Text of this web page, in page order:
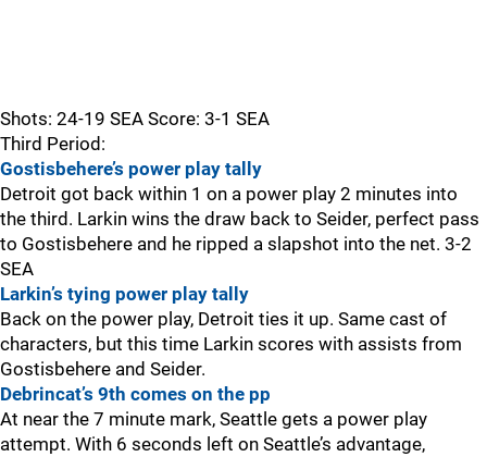
Shots: 24-19 SEA Score: 3-1 SEA
Third Period:
Gostisbehere’s power play tally
Detroit got back within 1 on a power play 2 minutes into
the third. Larkin wins the draw back to Seider, perfect pass
to Gostisbehere and he ripped a slapshot into the net. 3-2
SEA
Larkin’s tying power play tally
Back on the power play, Detroit ties it up. Same cast of
characters, but this time Larkin scores with assists from
Gostisbehere and Seider.
Debrincat’s 9th comes on the pp
At near the 7 minute mark, Seattle gets a power play
attempt. With 6 seconds left on Seattle’s advantage,